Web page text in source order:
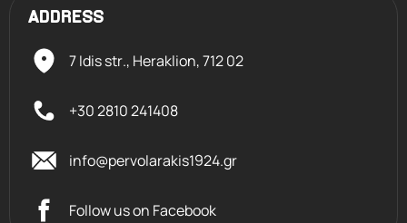
ADDRESS
7 Idis str., Heraklion,712 02
+30 2810 241408
info@pervolarakis1924.gr
Follow us on Facebook